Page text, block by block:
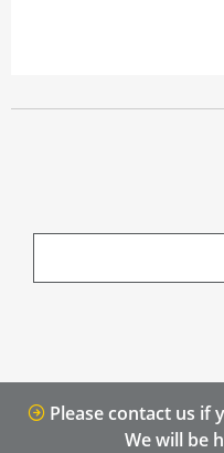
Please contact us
We will be